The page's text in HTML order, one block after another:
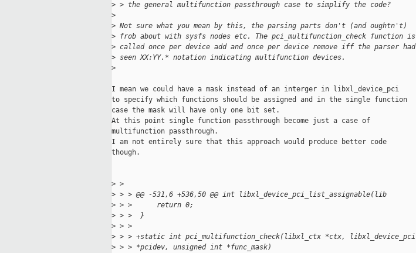
> > the general multifunction passthrough case to simplify the code?
>
> Not sure what you mean by this, the parsing parts don't (and oughtn't)
> frob about with sysfs nodes etc. The pci_multifunction_check function is
> called once per device add and once per device remove iff the parser had
> seen XX:YY.* notation indicating multifunction devices.
>
I mean we could have a mask instead of an interger in libxl_device_pci
to specify which functions should be assigned and in the single function
case the mask will have only one bit set.
At this point single function passthrough become just a case of
multifunction passthrough.
I am not entirely sure that this approach would produce better code
though.
> >
> > > @@ -531,6 +536,50 @@ int libxl_device_pci_list_assignable(lib
> > >      return 0;
> > >  }
> > >
> > > +static int pci_multifunction_check(libxl_ctx *ctx, libxl_device_pci
> > > *pcidev, unsigned int *func_mask)